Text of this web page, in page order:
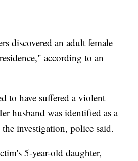
discovered an adult female
according to an
to have suffered a violent
husband was identified as a
investigation, police said.
5-year-old daughter,